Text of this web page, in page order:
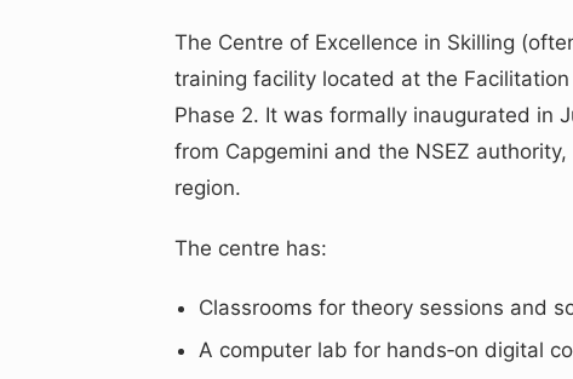
The Centre of Excellence in Skilling
training facility located at the
Phase 2. It was formally inaugurated in
from Capgemini and the NSEZ
region.
The centre has:
Classrooms for theory sessions and
A computer lab for hands‑on digital